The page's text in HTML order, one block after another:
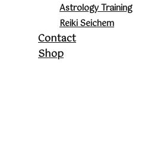
Astrology Training
Reiki Seichem
Contact
Shop